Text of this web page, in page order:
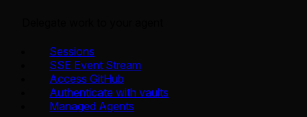
Sessions
SSE Event Stream
Access GitHub
Authenticate with vaults
Managed Agents